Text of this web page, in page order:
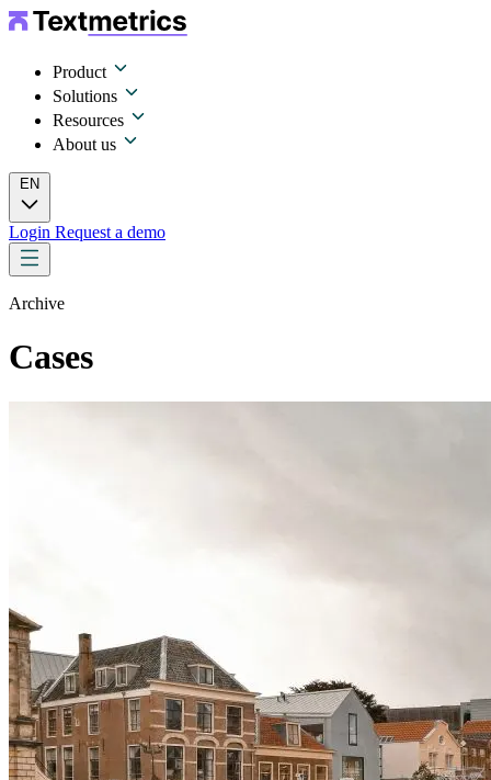
Product
Solutions
Resources
About us
EN
Login Request a demo
Archive
Cases